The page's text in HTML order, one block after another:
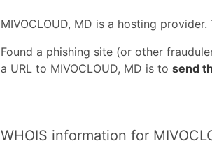
MIVOCLOUD, MD is a hosting
Found a phishing site (or other
a URL to MIVOCLOUD, MD is to send
WHOIS information for